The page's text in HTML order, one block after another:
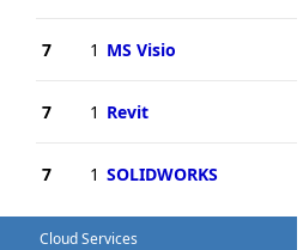
7 1 MS Visio
7 1 Revit
7 1 SOLIDWORKS
Cloud Services